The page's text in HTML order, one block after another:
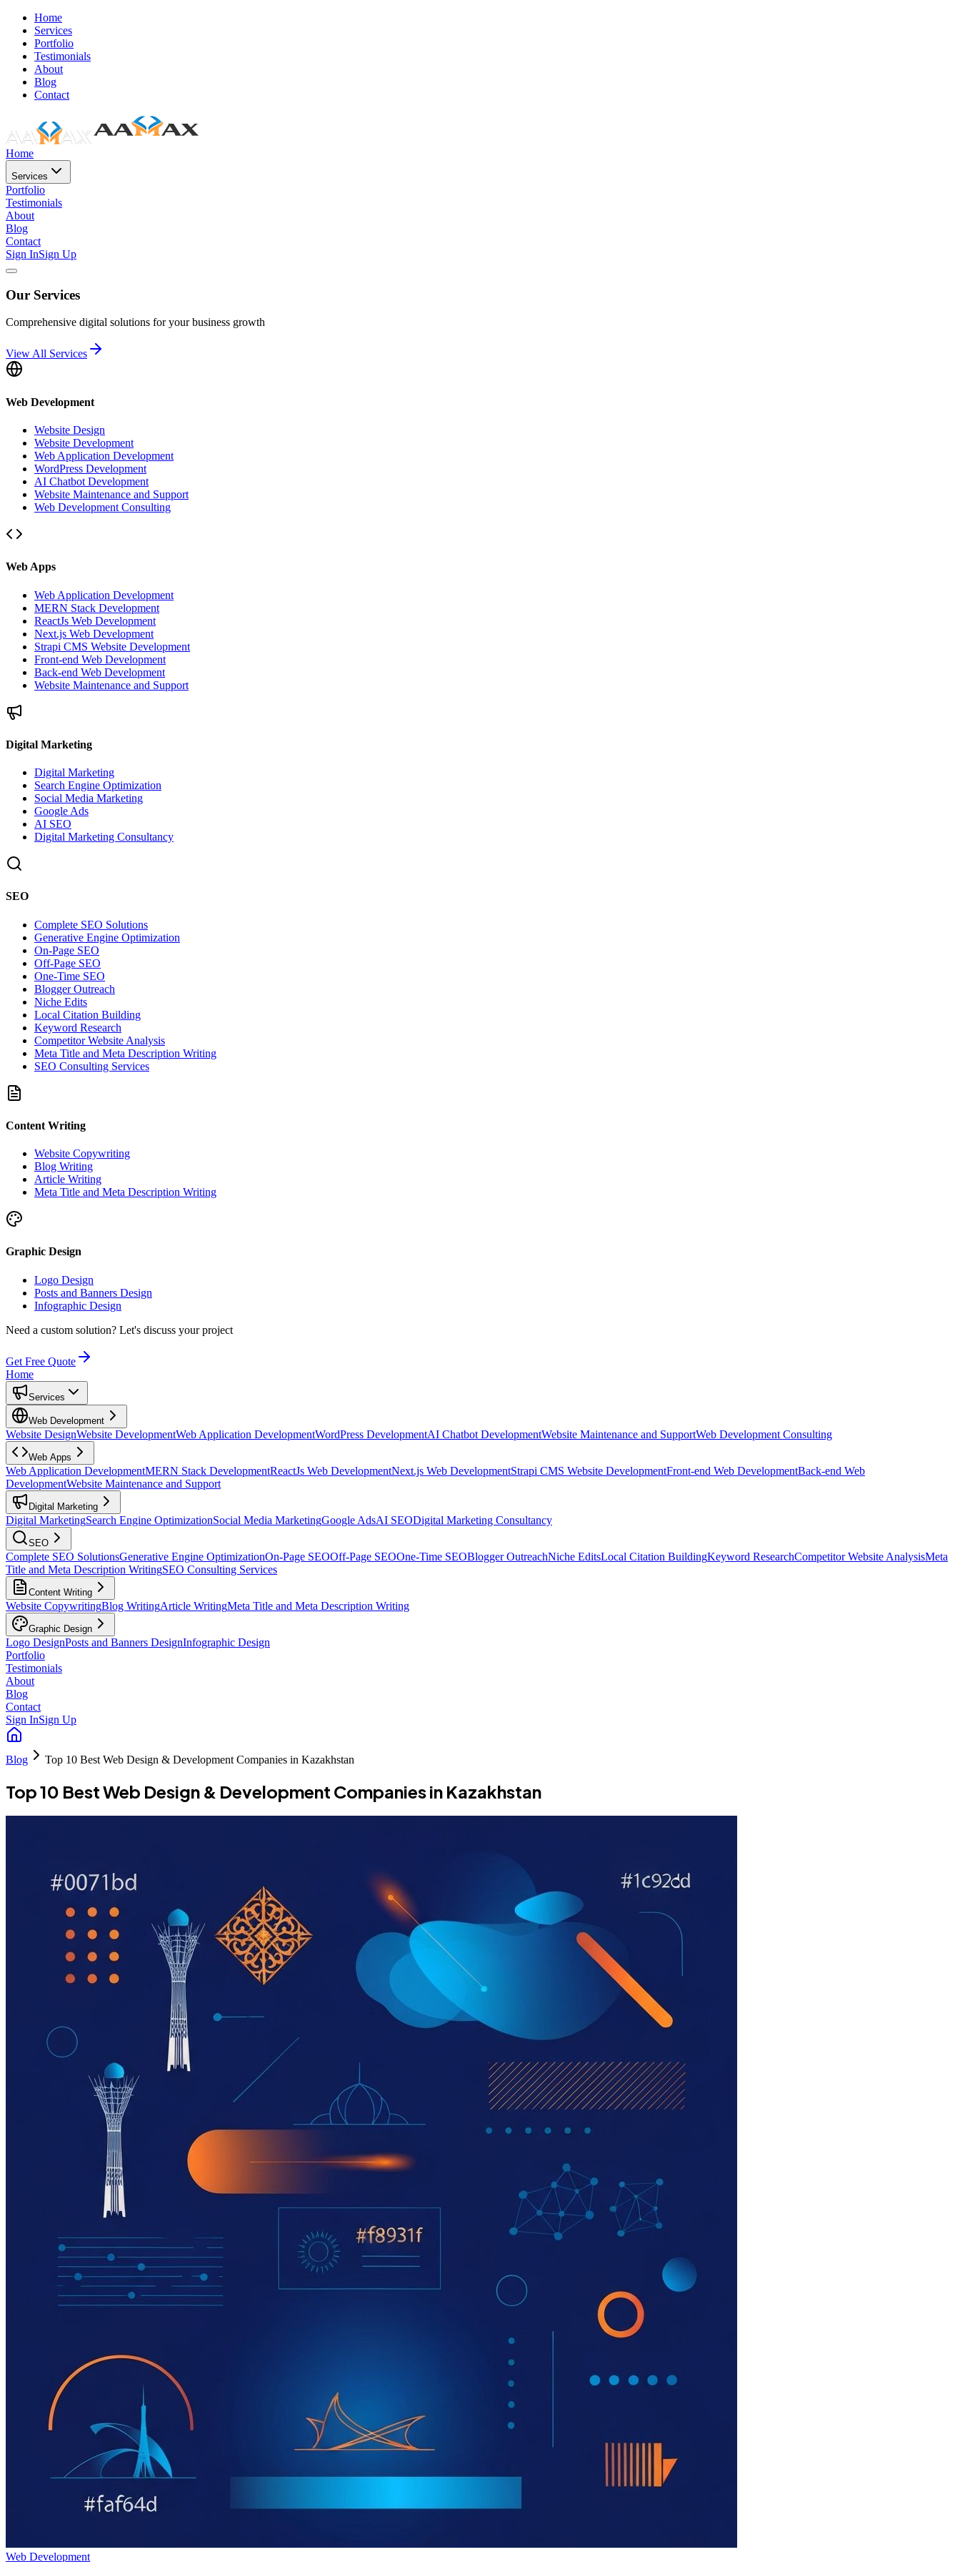
Home
Services
Portfolio
Testimonials
About
Blog
Contact
Home
Services
Portfolio
Testimonials
About
Blog
Contact
Sign InSign Up
Our Services
Comprehensive digital solutions for your business growth
View All Services
Web Development
Website Design
Website Development
Web Application Development
WordPress Development
AI Chatbot Development
Website Maintenance and Support
Web Development Consulting
Web Apps
Web Application Development
MERN Stack Development
ReactJs Web Development
Next.js Web Development
Strapi CMS Website Development
Front-end Web Development
Back-end Web Development
Website Maintenance and Support
Digital Marketing
Digital Marketing
Search Engine Optimization
Social Media Marketing
Google Ads
AI SEO
Digital Marketing Consultancy
SEO
Complete SEO Solutions
Generative Engine Optimization
On-Page SEO
Off-Page SEO
One-Time SEO
Blogger Outreach
Niche Edits
Local Citation Building
Keyword Research
Competitor Website Analysis
Meta Title and Meta Description Writing
SEO Consulting Services
Content Writing
Website Copywriting
Blog Writing
Article Writing
Meta Title and Meta Description Writing
Graphic Design
Logo Design
Posts and Banners Design
Infographic Design
Need a custom solution? Let's discuss your project
Get Free Quote
Home
Services
Web Development
Website DesignWebsite DevelopmentWeb Application DevelopmentWordPress DevelopmentAI Chatbot DevelopmentWebsite Maintenance and SupportWeb Development Consulting
Web Apps
Web Application DevelopmentMERN Stack DevelopmentReactJs Web DevelopmentNext.js Web DevelopmentStrapi CMS Website DevelopmentFront-end Web DevelopmentBack-end Web
DevelopmentWebsite Maintenance and Support
Digital Marketing
Digital MarketingSearch Engine OptimizationSocial Media MarketingGoogle AdsAI SEODigital Marketing Consultancy
SEO
Complete SEO SolutionsGenerative Engine OptimizationOn-Page SEOOff-Page SEOOne-Time SEOBlogger OutreachNiche EditsLocal Citation BuildingKeyword ResearchCompetitor Website AnalysisMeta
Title and Meta Description WritingSEO Consulting Services
Content Writing
Website CopywritingBlog WritingArticle WritingMeta Title and Meta Description Writing
Graphic Design
Logo DesignPosts and Banners DesignInfographic Design
Portfolio
Testimonials
About
Blog
Contact
Sign InSign Up
Blog Top 10 Best Web Design & Development Companies in Kazakhstan
Top 10 Best Web Design & Development Companies in Kazakhstan
Web Development